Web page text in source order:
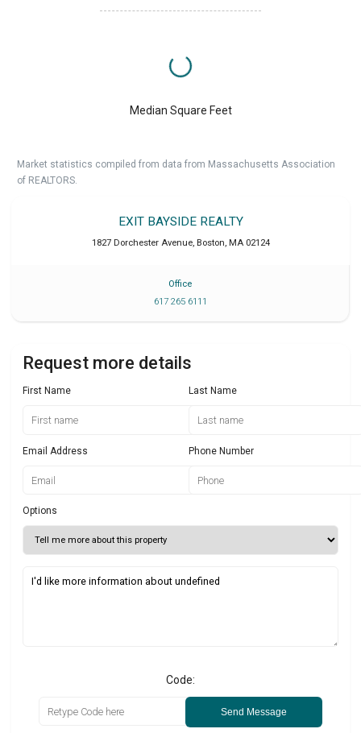
Median Square Feet
Market statistics compiled from data from Massachusetts Association
of REALTORS.
EXIT BAYSIDE REALTY
1827 Dorchester Avenue, Boston, MA 02124
Office
617 265 6111
Request more details
First Name Last Name
Email Address Phone Number
Options
Code:
Send Message